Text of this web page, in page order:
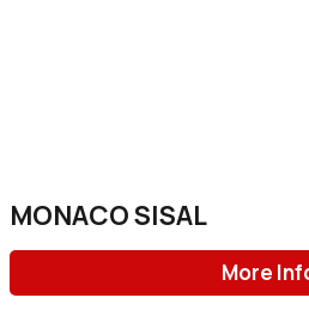
MONACO SISAL
More